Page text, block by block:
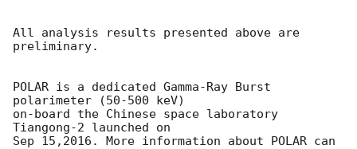
All analysis results presented above are
preliminary.
POLAR is a dedicated Gamma-Ray Burst
polarimeter (50-500 keV)
on-board the Chinese space laboratory
Tiangong-2 launched on
Sep 15,2016. More information about POLAR can